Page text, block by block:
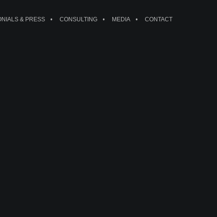
& PRESS CONSULTING MEDIA CONTACT